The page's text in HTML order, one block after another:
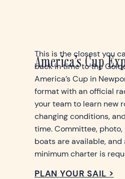
America's Cup
This is the closest you
back in time to the
America’s Cup in
format with an official
your team to learn new
changing conditions,
time. Committee,
boats are available,
minimum charter is
PLAN YOUR SAIL >